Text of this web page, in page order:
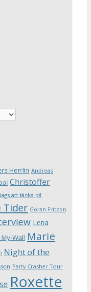
Herrlin Andreas
Christoffer
att tänka på
Tider Göran Fritzon
Lena
Wall Marie
Night of the
Party Crasher Tour
Roxette